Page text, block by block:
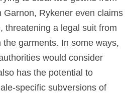
Garnon, Rykener even claims
threatening a legal suit from
the garments. In some ways,
would consider
has the potential to
specific subversions of